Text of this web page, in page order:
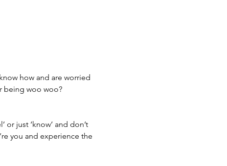
how and are worried
being woo woo?
or just ‘know’ and don’t
you and experience the